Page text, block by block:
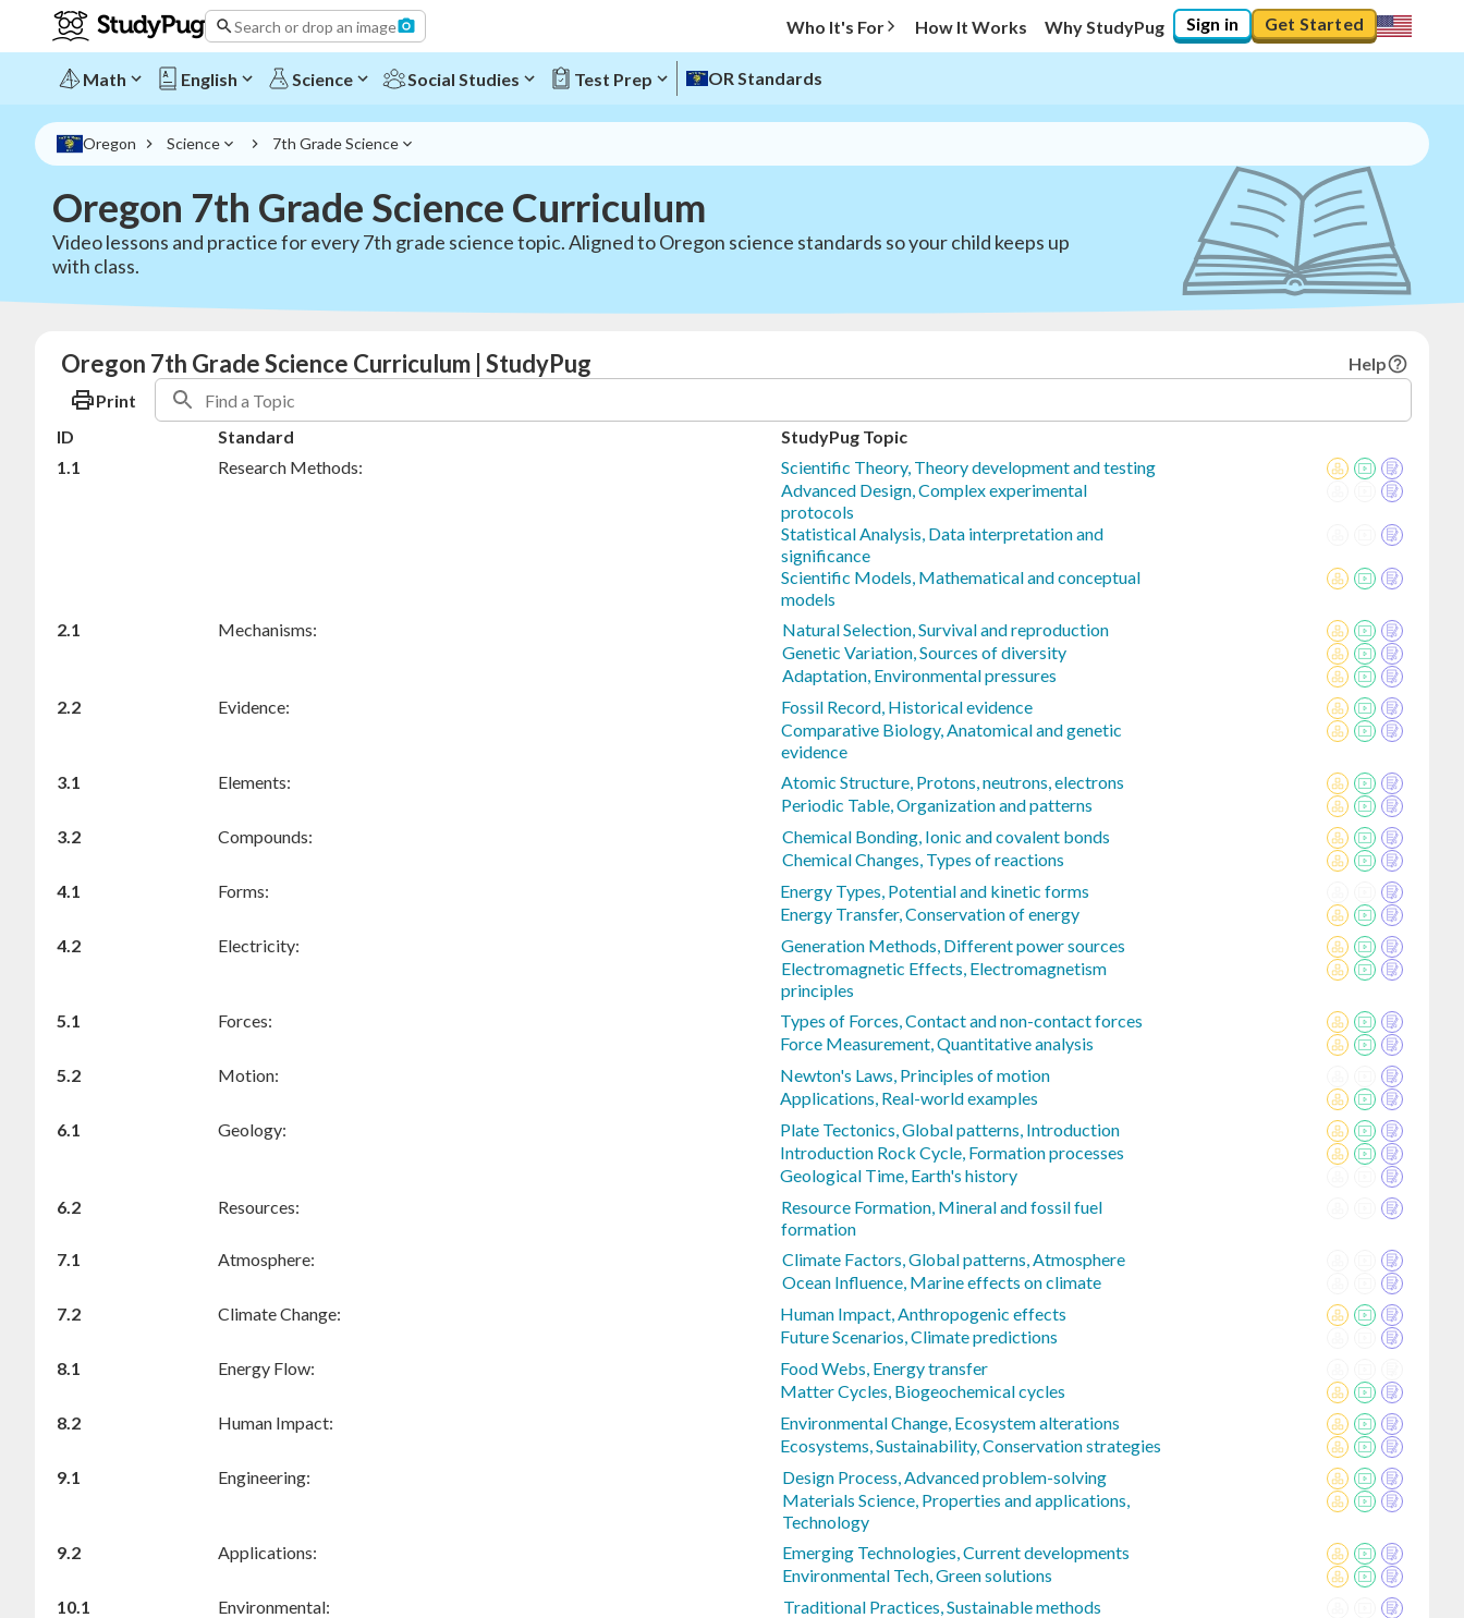
Search or drop an image Who It's For How It Works Why StudyPug Sign in Get Started
Math English Science Social Studies Test Prep OR Standards
Oregon Science 7th Grade Science
Oregon 7th Grade Science Curriculum
Video lessons and practice for every 7th grade science topic. Aligned to Oregon science standards so your child keeps up
with class.
Oregon 7th Grade Science Curriculum | StudyPug
Help
Print
ID
Standard
StudyPug Topic
1.1
Research Methods:
Scientific Theory, Theory development and testing
Advanced Design, Complex experimental
protocols
Statistical Analysis, Data interpretation and
significance
Scientific Models, Mathematical and conceptual
models
2.1
Mechanisms:
Natural Selection, Survival and reproduction
Genetic Variation, Sources of diversity
Adaptation, Environmental pressures
2.2
Evidence:
Fossil Record, Historical evidence
Comparative Biology, Anatomical and genetic
evidence
3.1
Elements:
Atomic Structure, Protons, neutrons, electrons
Periodic Table, Organization and patterns
3.2
Compounds:
Chemical Bonding, Ionic and covalent bonds
Chemical Changes, Types of reactions
4.1
Forms:
Energy Types, Potential and kinetic forms
Energy Transfer, Conservation of energy
4.2
Electricity:
Generation Methods, Different power sources
Electromagnetic Effects, Electromagnetism
principles
5.1
Forces:
Types of Forces, Contact and non-contact forces
Force Measurement, Quantitative analysis
5.2
Motion:
Newton's Laws, Principles of motion
Applications, Real-world examples
6.1
Geology:
Plate Tectonics, Global patterns, Introduction
Introduction Rock Cycle, Formation processes
Geological Time, Earth's history
6.2
Resources:
Resource Formation, Mineral and fossil fuel
formation
7.1
Atmosphere:
Climate Factors, Global patterns, Atmosphere
Ocean Influence, Marine effects on climate
7.2
Climate Change:
Human Impact, Anthropogenic effects
Future Scenarios, Climate predictions
8.1
Energy Flow:
Food Webs, Energy transfer
Matter Cycles, Biogeochemical cycles
8.2
Human Impact:
Environmental Change, Ecosystem alterations
Ecosystems, Sustainability, Conservation strategies
9.1
Engineering:
Design Process, Advanced problem-solving
Materials Science, Properties and applications,
Technology
9.2
Applications:
Emerging Technologies, Current developments
Environmental Tech, Green solutions
10.1
Environmental:
Traditional Practices, Sustainable methods